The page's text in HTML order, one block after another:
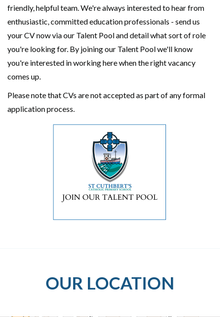
friendly, helpful team. We're always interested to hear from
enthusiastic, committed education professionals - send us
your CV now via our Talent Pool and detail what sort of role
you're looking for. By joining our Talent Pool we'll know
you're interested in working here when the right vacancy
comes up.
Please note that CVs are not accepted as part of any formal
application process.
OUR LOCATION